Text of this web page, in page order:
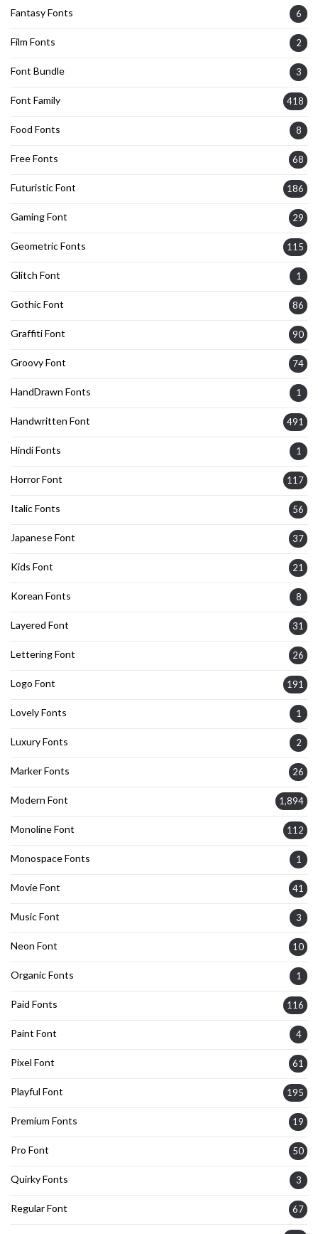
Fantasy Fonts 6
Film Fonts 2
Font Bundle 3
Font Family 418
Food Fonts 8
Free Fonts 68
Futuristic Font 186
Gaming Font 29
Geometric Fonts 115
Glitch Font 1
Gothic Font 86
Graffiti Font 90
Groovy Font 74
HandDrawn Fonts 1
Handwritten Font 491
Hindi Fonts 1
Horror Font 117
Italic Fonts 56
Japanese Font 37
Kids Font 21
Korean Fonts 8
Layered Font 31
Lettering Font 26
Logo Font 191
Lovely Fonts 1
Luxury Fonts 2
Marker Fonts 26
Modern Font 1,894
Monoline Font 112
Monospace Fonts 1
Movie Font 41
Music Font 3
Neon Font 10
Organic Fonts 1
Paid Fonts 116
Paint Font 4
Pixel Font 61
Playful Font 195
Premium Fonts 19
Pro Font 50
Quirky Fonts 3
Regular Font 67